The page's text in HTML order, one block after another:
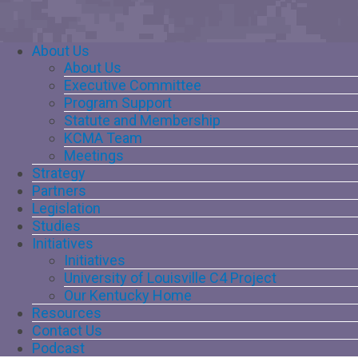
Main
Navigation
About Us
About Us
Executive Committee
Program Support
Statute and Membership
KCMA Team
Meetings
Strategy
Partners
Legislation
Studies
Initiatives
Initiatives
University of Louisville C4 Project
Our Kentucky Home
Resources
Contact Us
Podcast